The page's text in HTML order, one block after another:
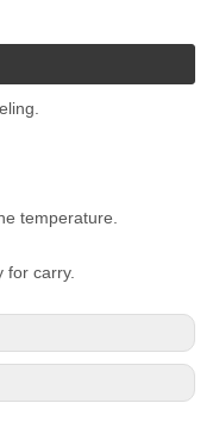
temperature.
for carry.